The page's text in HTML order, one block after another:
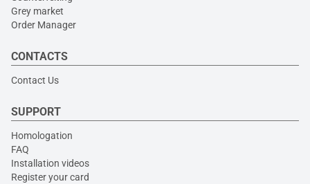
Grey market
Order Manager
CONTACTS
Contact Us
SUPPORT
Homologation
FAQ
Installation videos
Register your card